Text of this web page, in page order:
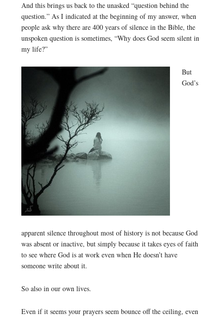
And this brings us back to the unasked “question behind the
question.” As I indicated at the beginning of my answer, when
people ask why there are 400 years of silence in the Bible, the
unspoken question is sometimes, “Why does God seem silent in
my life?”
But
God’s
apparent silence throughout most of history is not because God
was absent or inactive, but simply because it takes eyes of faith
to see where God is at work even when He doesn’t have
someone write about it.
So also in our own lives.
Even if it seems your prayers seem bounce off the ceiling, even